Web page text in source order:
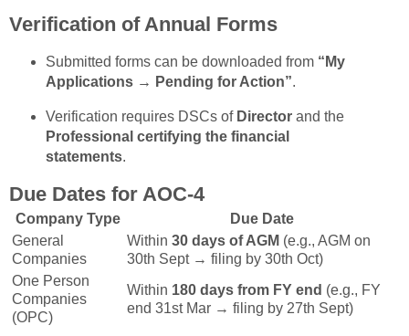
Verification of Annual Forms
Submitted forms can be downloaded from “My
Applications → Pending for Action”.
Verification requires DSCs of Directorand the
Professional certifying the financial
statements.
Due Dates for AOC-4
Company Type
Due Date
General
Companies
Within 30 days of AGM (e.g., AGM on
30th Sept → filing by 30th Oct)
One Person
Companies
(OPC)
Within 180 days from FY end (e.g., FY
end 31st Mar → filing by 27th Sept)